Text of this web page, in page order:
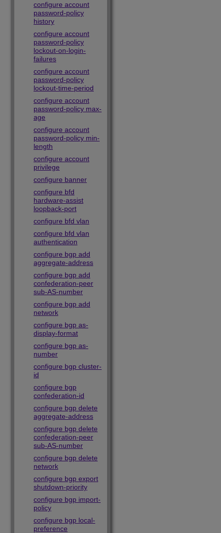
configure account
password-policy
history
configure account
password-policy
lockout-on-login-
failures
configure account
password-policy
lockout-time-period
configure account
password-policy max-
age
configure account
password-policy min-
length
configure account
privilege
configure banner
configure bfd
hardware-assist
loopback-port
configure bfd vlan
configure bfd vlan
authentication
configure bgp add
aggregate-address
configure bgp add
confederation-peer
sub-AS-number
configure bgp add
network
configure bgp as-
display-format
configure bgp as-
number
configure bgp cluster-
id
configure bgp
confederation-id
configure bgp delete
aggregate-address
configure bgp delete
confederation-peer
sub-AS-number
configure bgp delete
network
configure bgp export
shutdown-priority
configure bgp import-
policy
configure bgp local-
preference